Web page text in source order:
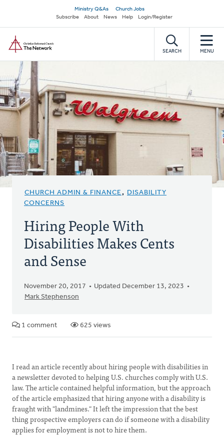
main
content
Secondary
navigation
Ministry Q&As
Church Jobs
Subscribe
About News Help Login/Register
SEARCH MENU
CHURCH ADMIN & FINANCE, DISABILITY
CONCERNS
Hiring People With
Disabilities Makes Cents
and Sense
November 20, 2017
Updated December 13, 2023
Mark Stephenson
1 comment 625 views
I read an article recently about hiring people with disabilities in
a newsletter devoted to helping U.S. churches comply with U.S.
law. The article contained helpful information, but the approach
of the article emphasized that hiring anyone with a disability is
fraught with "landmines." It left the impression that the best
thing prospective employers can do if someone with a disability
applies for employment is not to hire them.